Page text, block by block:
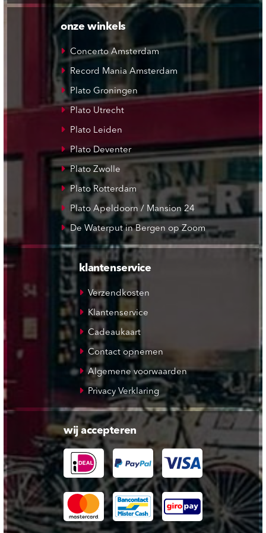
onze winkels
Concerto Amsterdam
Record Mania Amsterdam
Plato Groningen
Plato Utrecht
Plato Leiden
Plato Deventer
Plato Zwolle
Plato Rotterdam
Plato Apeldoorn / Mansion 24
De Waterput in Bergen op Zoom
klantenservice
Verzendkosten
Klantenservice
Cadeaukaart
Contact opnemen
Algemene voorwaarden
Privacy Verklaring
wij accepteren